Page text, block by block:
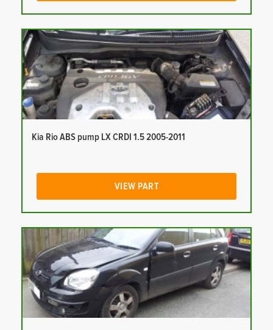
Kia Rio ABS pump LX CRDI 1.5 2005-2011
VIEW PART